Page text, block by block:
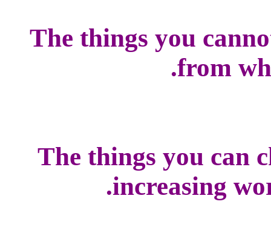
The things you
from
The things you can
increasing